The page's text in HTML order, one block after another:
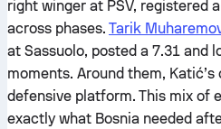
right winger at PSV, registered
across phases. Tarik
at Sassuolo, posted a 7.31 and
moments. Around them,
defensive platform. This mix of
exactly what Bosnia needed